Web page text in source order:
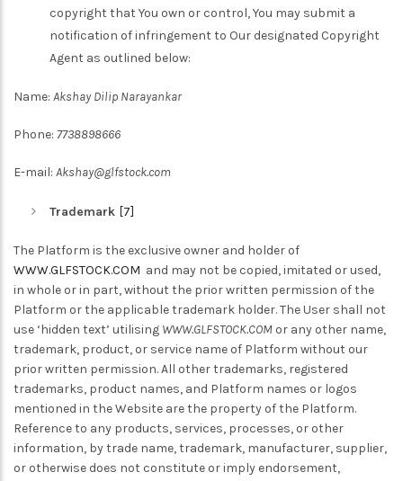
copyright that You own or control, You may submit a
notification of infringement to Our designated Copyright
Agent as outlined below:
Name: Akshay Dilip Narayankar
Phone: 7738898666
E-mail: Akshay@glfstock.com
Trademark [7]
The Platform is the exclusive owner and holder of
WWW.GLFSTOCK.COM and may not be copied, imitated or used,
in whole or in part, without the prior written permission of the
Platform or the applicable trademark holder. The User shall not
use ‘hidden text’ utilising WWW.GLFSTOCK.COM or any other name,
trademark, product, or service name of Platform without our
prior written permission. All other trademarks, registered
trademarks, product names, and Platform names or logos
mentioned in the Website are the property of the Platform.
Reference to any products, services, processes, or other
information, by trade name, trademark, manufacturer, supplier,
or otherwise does not constitute or imply endorsement,